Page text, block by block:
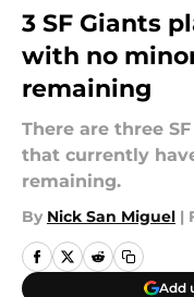
3 SF Giants
with no
remaining
There are three
that currently
remaining.
By Nick San Miguel |
Add